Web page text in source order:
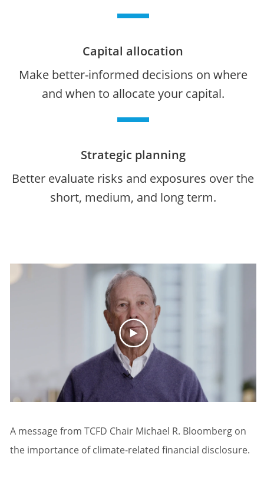
Capital allocation
Make better-informed decisions on where
and when to allocate your capital.
Strategic planning
Better evaluate risks and exposures over the
short, medium, and long term.
A message from TCFD Chair Michael R. Bloomberg on
the importance of climate-related financial disclosure.